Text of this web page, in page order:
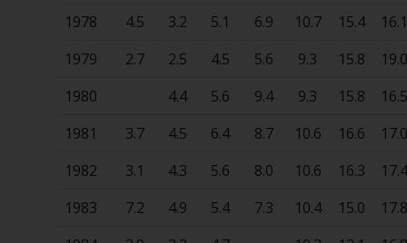
1978
4.5 3.2 5.1 6.9 10.7 15.4
1979
2.7 2.5 4.5 5.6 9.3 15.8
1980
4.4 5.6 9.4 9.3 15.8
1981
3.7 4.5 6.4 8.7 10.6 16.6
1982
3.1 4.3 5.6 8.0 10.6 16.3
1983
7.2 4.9 5.4 7.3 10.4 15.0